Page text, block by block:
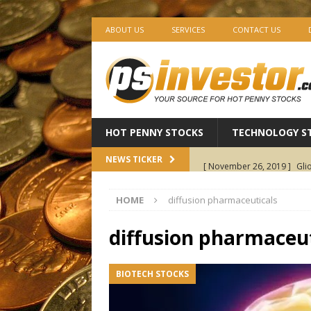
ABOUT US SERVICES CONTACT US
HOT PENNY STOCKS TECHNOLOGY
NEWS TICKER
[ November 25, 2019 ]
Holdings
CANNABIS
Revenue Growth — The
[ November 21, 2019 ]
HOME diffusion pharmaceuticals
diffusion
BIOTECH STOCKS